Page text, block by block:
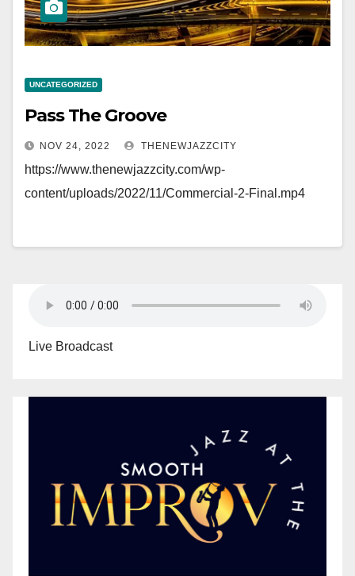
UNCATEGORIZED
Pass The Groove
NOV 24, 2022 THENEWJAZZCITY
https://www.thenewjazzcity.com/wp-
content/uploads/2022/11/Commercial-2-Final.mp4
Live Broadcast